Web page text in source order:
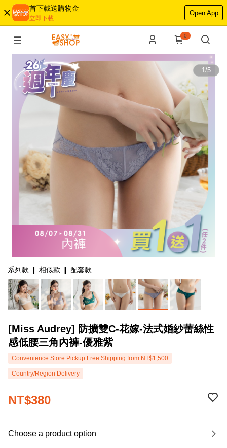
首下載送購物金
立即下載
Open App
0
1/5
系列款 ❙ 相似款 ❙ 配套款
[Miss Audrey] 防擴雙C-花嫁-法式婚紗蕾絲性
感低腰三角內褲-優雅紫
Convenience Store Pickup Free Shipping from NT$1,500
Country/Region Delivery
NT$380
Choose a product option